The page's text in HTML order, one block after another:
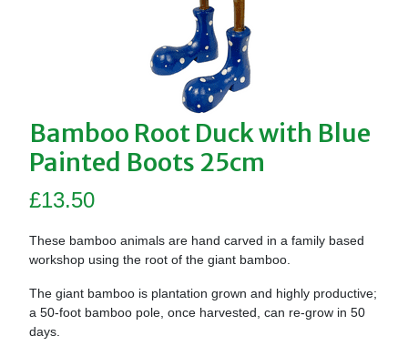
Bamboo Root Duck with Blue
Painted Boots 25cm
£13.50
These bamboo animals are hand carved in a family based
workshop using the root of the giant bamboo.
The giant bamboo is plantation grown and highly productive;
a 50-foot bamboo pole, once harvested, can re-grow in 50
days.